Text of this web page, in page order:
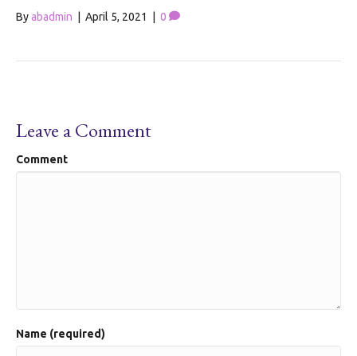
Byabadmin April 5, 2021 0
Leave a Comment
Comment
Name (required)